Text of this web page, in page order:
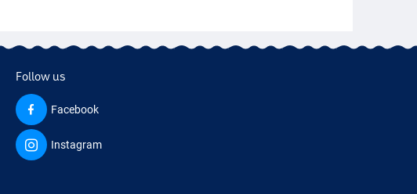
Follow us
Facebook
Instagram